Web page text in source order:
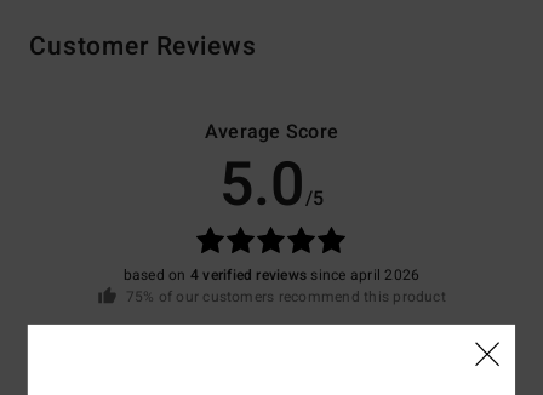
Customer Reviews
Average Score
5.0/5
based on 4 verified reviews since april 2026
75% of our customers recommend this product